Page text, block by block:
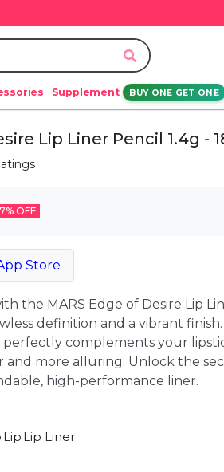
Supplement BUY ONE GET ONE
Lip Liner Pencil 1.4g -
% OFF
Store
the MARS Edge of Desire Lip
definition and a vibrant finish.
complements your
and more alluring. Unlock the
high-performance liner.
Lip Lip Liner